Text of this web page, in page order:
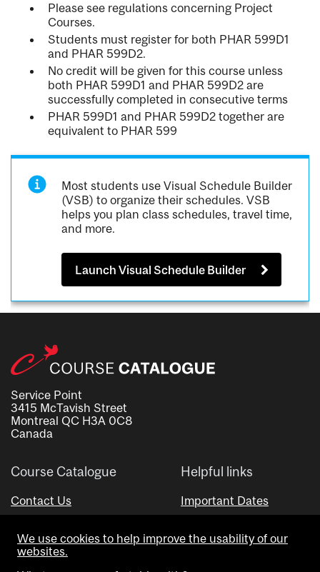
Please see regulations concerning Project
Courses.
Students must register for both PHAR 599D1
and PHAR 599D2.
No credit will be given for this course unless
both PHAR 599D1 and PHAR 599D2 are
successfully completed in consecutive terms
PHAR 599D1 and PHAR 599D2 together are
equivalent to PHAR 599
Most students use Visual Schedule Builder
(VSB) to organize their schedules. VSB
helps you plan class schedules, travel time,
and more.
Launch Visual Schedule Builder
Service Point
3415 McTavish Street
Montreal QC H3A 0C8
Canada
Course Catalogue
Contact Us
Helpful links
Important Dates
Visual Schedule Builder
We use cookies to help improve the usability of our
websites.